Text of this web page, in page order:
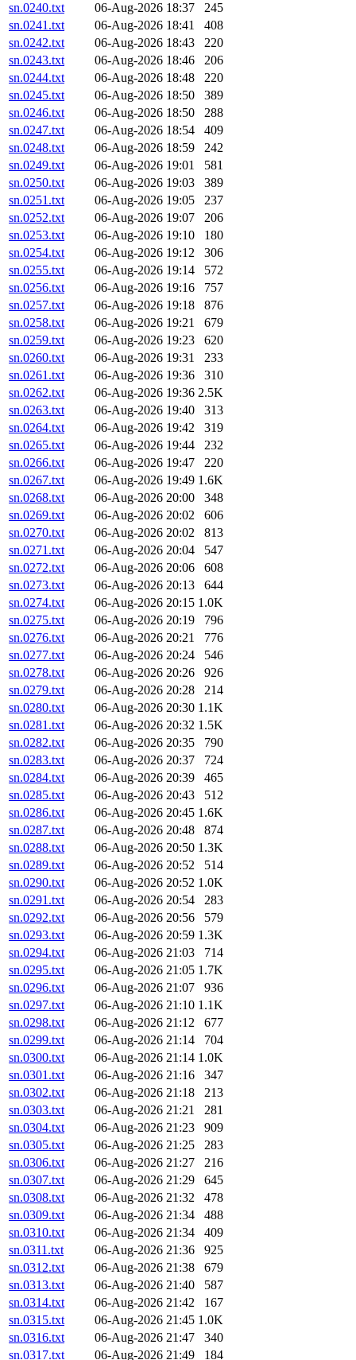
sn.0240.txt
06-Aug-2026 18:37
245
sn.0241.txt
06-Aug-2026 18:41
408
sn.0242.txt
06-Aug-2026 18:43
220
sn.0243.txt
06-Aug-2026 18:46
206
sn.0244.txt
06-Aug-2026 18:48
220
sn.0245.txt
06-Aug-2026 18:50
389
sn.0246.txt
06-Aug-2026 18:50
288
sn.0247.txt
06-Aug-2026 18:54
409
sn.0248.txt
06-Aug-2026 18:59
242
sn.0249.txt
06-Aug-2026 19:01
581
sn.0250.txt
06-Aug-2026 19:03
389
sn.0251.txt
06-Aug-2026 19:05
237
sn.0252.txt
06-Aug-2026 19:07
206
sn.0253.txt
06-Aug-2026 19:10
180
sn.0254.txt
06-Aug-2026 19:12
306
sn.0255.txt
06-Aug-2026 19:14
572
sn.0256.txt
06-Aug-2026 19:16
757
sn.0257.txt
06-Aug-2026 19:18
876
sn.0258.txt
06-Aug-2026 19:21
679
sn.0259.txt
06-Aug-2026 19:23
620
sn.0260.txt
06-Aug-2026 19:31
233
sn.0261.txt
06-Aug-2026 19:36
310
sn.0262.txt
06-Aug-2026 19:36 2.5K
sn.0263.txt
06-Aug-2026 19:40
313
sn.0264.txt
06-Aug-2026 19:42
319
sn.0265.txt
06-Aug-2026 19:44
232
sn.0266.txt
06-Aug-2026 19:47
220
sn.0267.txt
06-Aug-2026 19:49 1.6K
sn.0268.txt
06-Aug-2026 20:00
348
sn.0269.txt
06-Aug-2026 20:02
606
sn.0270.txt
06-Aug-2026 20:02
813
sn.0271.txt
06-Aug-2026 20:04
547
sn.0272.txt
06-Aug-2026 20:06
608
sn.0273.txt
06-Aug-2026 20:13
644
sn.0274.txt
06-Aug-2026 20:15 1.0K
sn.0275.txt
06-Aug-2026 20:19
796
sn.0276.txt
06-Aug-2026 20:21
776
sn.0277.txt
06-Aug-2026 20:24
546
sn.0278.txt
06-Aug-2026 20:26
926
sn.0279.txt
06-Aug-2026 20:28
214
sn.0280.txt
06-Aug-2026 20:30 1.1K
sn.0281.txt
06-Aug-2026 20:32 1.5K
sn.0282.txt
06-Aug-2026 20:35
790
sn.0283.txt
06-Aug-2026 20:37
724
sn.0284.txt
06-Aug-2026 20:39
465
sn.0285.txt
06-Aug-2026 20:43
512
sn.0286.txt
06-Aug-2026 20:45 1.6K
sn.0287.txt
06-Aug-2026 20:48
874
sn.0288.txt
06-Aug-2026 20:50 1.3K
sn.0289.txt
06-Aug-2026 20:52
514
sn.0290.txt
06-Aug-2026 20:52 1.0K
sn.0291.txt
06-Aug-2026 20:54
283
sn.0292.txt
06-Aug-2026 20:56
579
sn.0293.txt
06-Aug-2026 20:59 1.3K
sn.0294.txt
06-Aug-2026 21:03
714
sn.0295.txt
06-Aug-2026 21:05 1.7K
sn.0296.txt
06-Aug-2026 21:07
936
sn.0297.txt
06-Aug-2026 21:10 1.1K
sn.0298.txt
06-Aug-2026 21:12
677
sn.0299.txt
06-Aug-2026 21:14
704
sn.0300.txt
06-Aug-2026 21:14 1.0K
sn.0301.txt
06-Aug-2026 21:16
347
sn.0302.txt
06-Aug-2026 21:18
213
sn.0303.txt
06-Aug-2026 21:21
281
sn.0304.txt
06-Aug-2026 21:23
909
sn.0305.txt
06-Aug-2026 21:25
283
sn.0306.txt
06-Aug-2026 21:27
216
sn.0307.txt
06-Aug-2026 21:29
645
sn.0308.txt
06-Aug-2026 21:32
478
sn.0309.txt
06-Aug-2026 21:34
488
sn.0310.txt
06-Aug-2026 21:34
409
sn.0311.txt
06-Aug-2026 21:36
925
sn.0312.txt
06-Aug-2026 21:38
679
sn.0313.txt
06-Aug-2026 21:40
587
sn.0314.txt
06-Aug-2026 21:42
167
sn.0315.txt
06-Aug-2026 21:45 1.0K
sn.0316.txt
06-Aug-2026 21:47
340
sn.0317.txt
06-Aug-2026 21:49 184